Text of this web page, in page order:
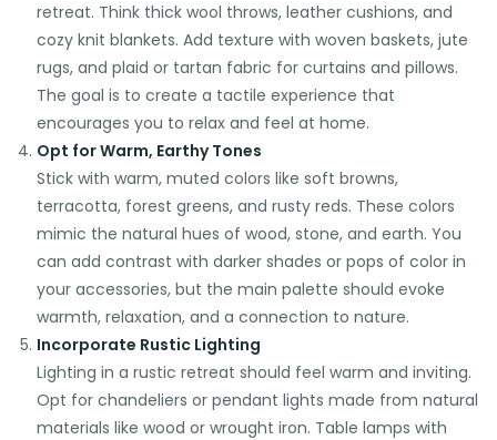
retreat. Think thick wool throws, leather cushions, and
cozy knit blankets. Add texture with woven baskets, jute
rugs, and plaid or tartan fabric for curtains and pillows.
The goal is to create a tactile experience that
encourages you to relax and feel at home.
Opt for Warm, Earthy Tones
Stick with warm, muted colors like soft browns,
terracotta, forest greens, and rusty reds. These colors
mimic the natural hues of wood, stone, and earth. You
can add contrast with darker shades or pops of color in
your accessories, but the main palette should evoke
warmth, relaxation, and a connection to nature.
Incorporate Rustic Lighting
Lighting in a rustic retreat should feel warm and inviting.
Opt for chandeliers or pendant lights made from natural
materials like wood or wrought iron. Table lamps with